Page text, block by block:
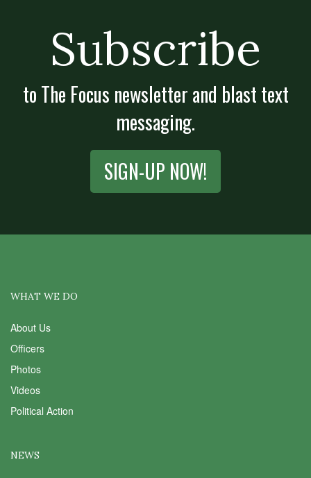
Subscribe
to The Focus newsletter and blast text
messaging.
SIGN-UP NOW!
WHAT WE DO
About Us
Officers
Photos
Videos
Political Action
NEWS